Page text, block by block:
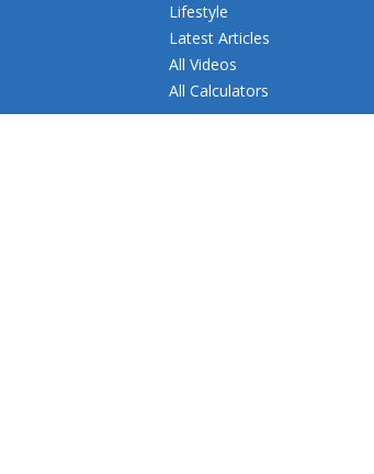
Lifestyle
Latest Articles
All Videos
All Calculators